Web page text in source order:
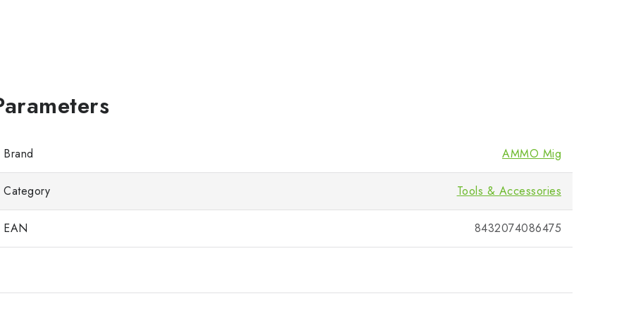
Brand AMMO Mig
Category Tools & Accessories
EAN 8432074086475